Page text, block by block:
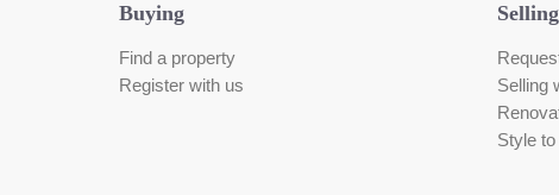
Buying
Find a property
Register with us
Selling
Selling
Style